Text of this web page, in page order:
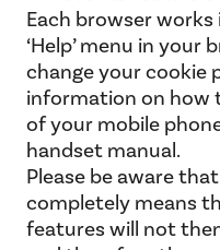
Each browser
‘Help’ menu in
change your cookie
information on how
of your mobile
handset manual.
Please be aware
completely means
features will not